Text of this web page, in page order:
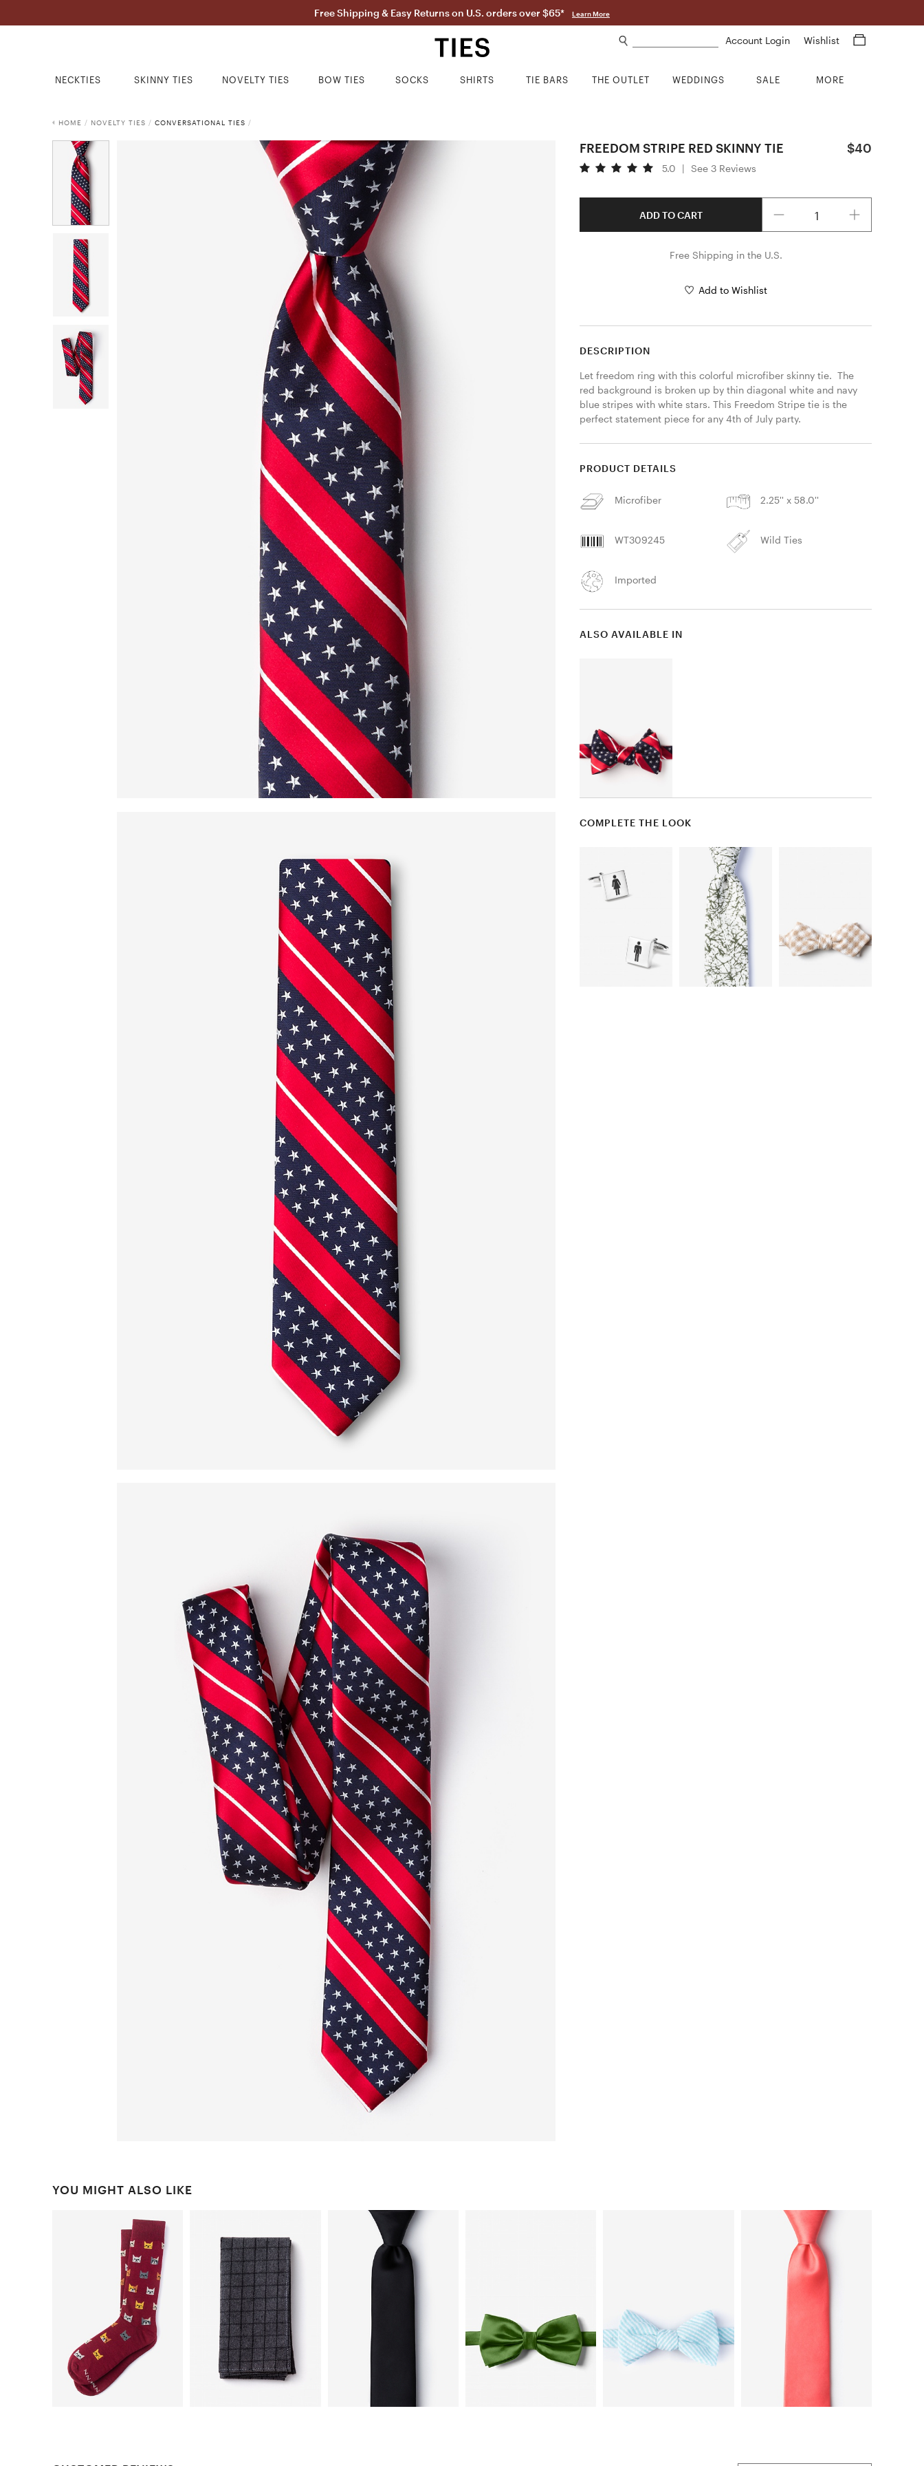
Free Shipping & Easy Returns on U.S. orders over $65* Learn More
Account Login Wishlist
NECKTIES SKINNY TIES NOVELTY TIES BOW TIES SOCKS SHIRTS TIE BARS THE OUTLET WEDDINGS SALE MORE
HOME / NOVELTY TIES / CONVERSATIONAL TIES /
FREEDOM STRIPE RED SKINNY TIE $40
5.0 | See 3 Reviews
ADD TO CART
Free Shipping in the U.S.
Add to Wishlist
DESCRIPTION
Let freedom ring with this colorful microfiber skinny tie.  The
red background is broken up by thin diagonal white and navy
blue stripes with white stars. This Freedom Stripe tie is the
perfect statement piece for any 4th of July party.
PRODUCT DETAILS
Microfiber 2.25'' x 58.0''
WT309245 Wild Ties
Imported
ALSO AVAILABLE IN
COMPLETE THE LOOK
YOU MIGHT ALSO LIKE